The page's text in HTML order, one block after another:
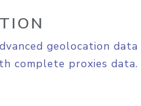
geolocation
complete proxies